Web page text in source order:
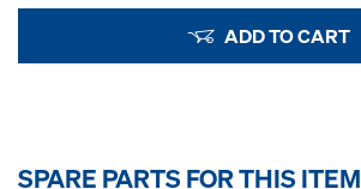
ADD TO CART
SPARE PARTS FOR THIS ITEM